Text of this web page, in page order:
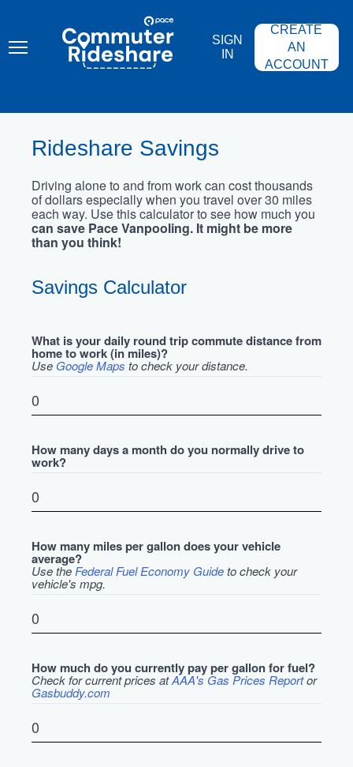
content
COMMUTER
RIDESHARE
SIGN
IN
CREATE
AN
ACCOUNT
Rideshare Savings
Driving alone to and from work can cost thousands
of dollars especially when you travel over 30 miles
each way. Use this calculator to see how much you
can save Pace Vanpooling. It might be more
than you think!
Savings Calculator
What is your daily round trip commute distance from
home to work (in miles)?
Use Google Maps to check your distance.
How many days a month do you normally drive to
work?
How many miles per gallon does your vehicle
average?
Use the Federal Fuel Economy Guideto check your
vehicle's mpg.
How much do you currently pay per gallon for fuel?
Check for current prices atAAA's Gas Prices Reportor
Gasbuddy.com